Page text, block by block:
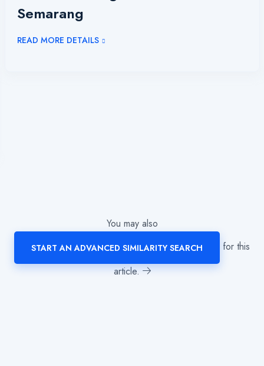
Semarang
READ MORE DETAILS
You may also
START AN ADVANCED SIMILARITY SEARCH
for this
article.